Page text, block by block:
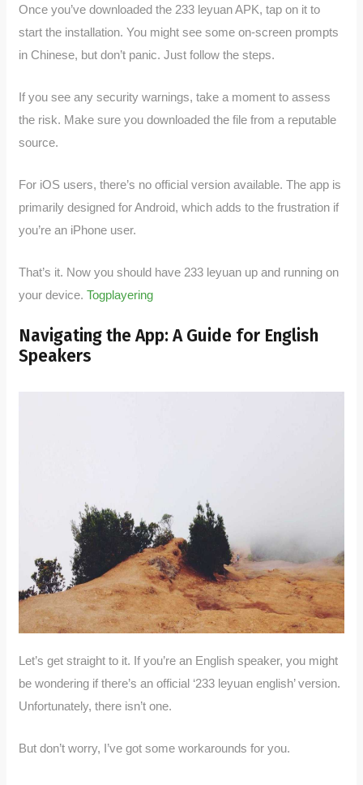
Once you’ve downloaded the 233 leyuan APK, tap on it to
start the installation. You might see some on-screen prompts
in Chinese, but don’t panic. Just follow the steps.
If you see any security warnings, take a moment to assess
the risk. Make sure you downloaded the file from a reputable
source.
For iOS users, there’s no official version available. The app is
primarily designed for Android, which adds to the frustration if
you’re an iPhone user.
That’s it. Now you should have 233 leyuan up and running on
your device.Togplayering
Navigating the App: A Guide for English
Speakers
Let’s get straight to it. If you’re an English speaker, you might
be wondering if there’s an official ‘233 leyuan english’ version.
Unfortunately, there isn’t one.
But don’t worry, I’ve got some workarounds for you.